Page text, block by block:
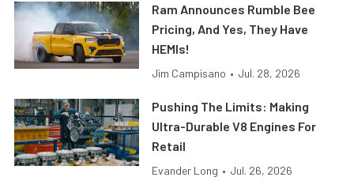
Ram Announces Rumble Bee
Pricing, And Yes, They Have
HEMIs!
Jim Campisano • Jul. 28, 2026
Pushing The Limits: Making
Ultra-Durable V8 Engines For
Retail
Evander Long • Jul. 26, 2026